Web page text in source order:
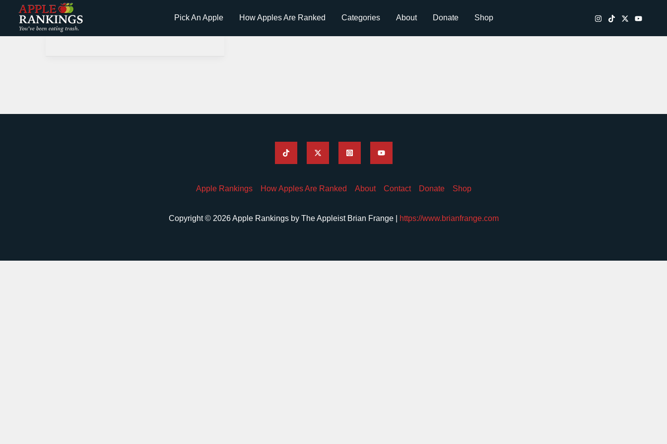
content
Pick An Apple How Apples Are Ranked Categories About Donate Shop
Apple Rankings How Apples Are Ranked About Contact Donate Shop
Copyright © 2026 Apple Rankings by The Appleist Brian Frange | https://www.brianfrange.com